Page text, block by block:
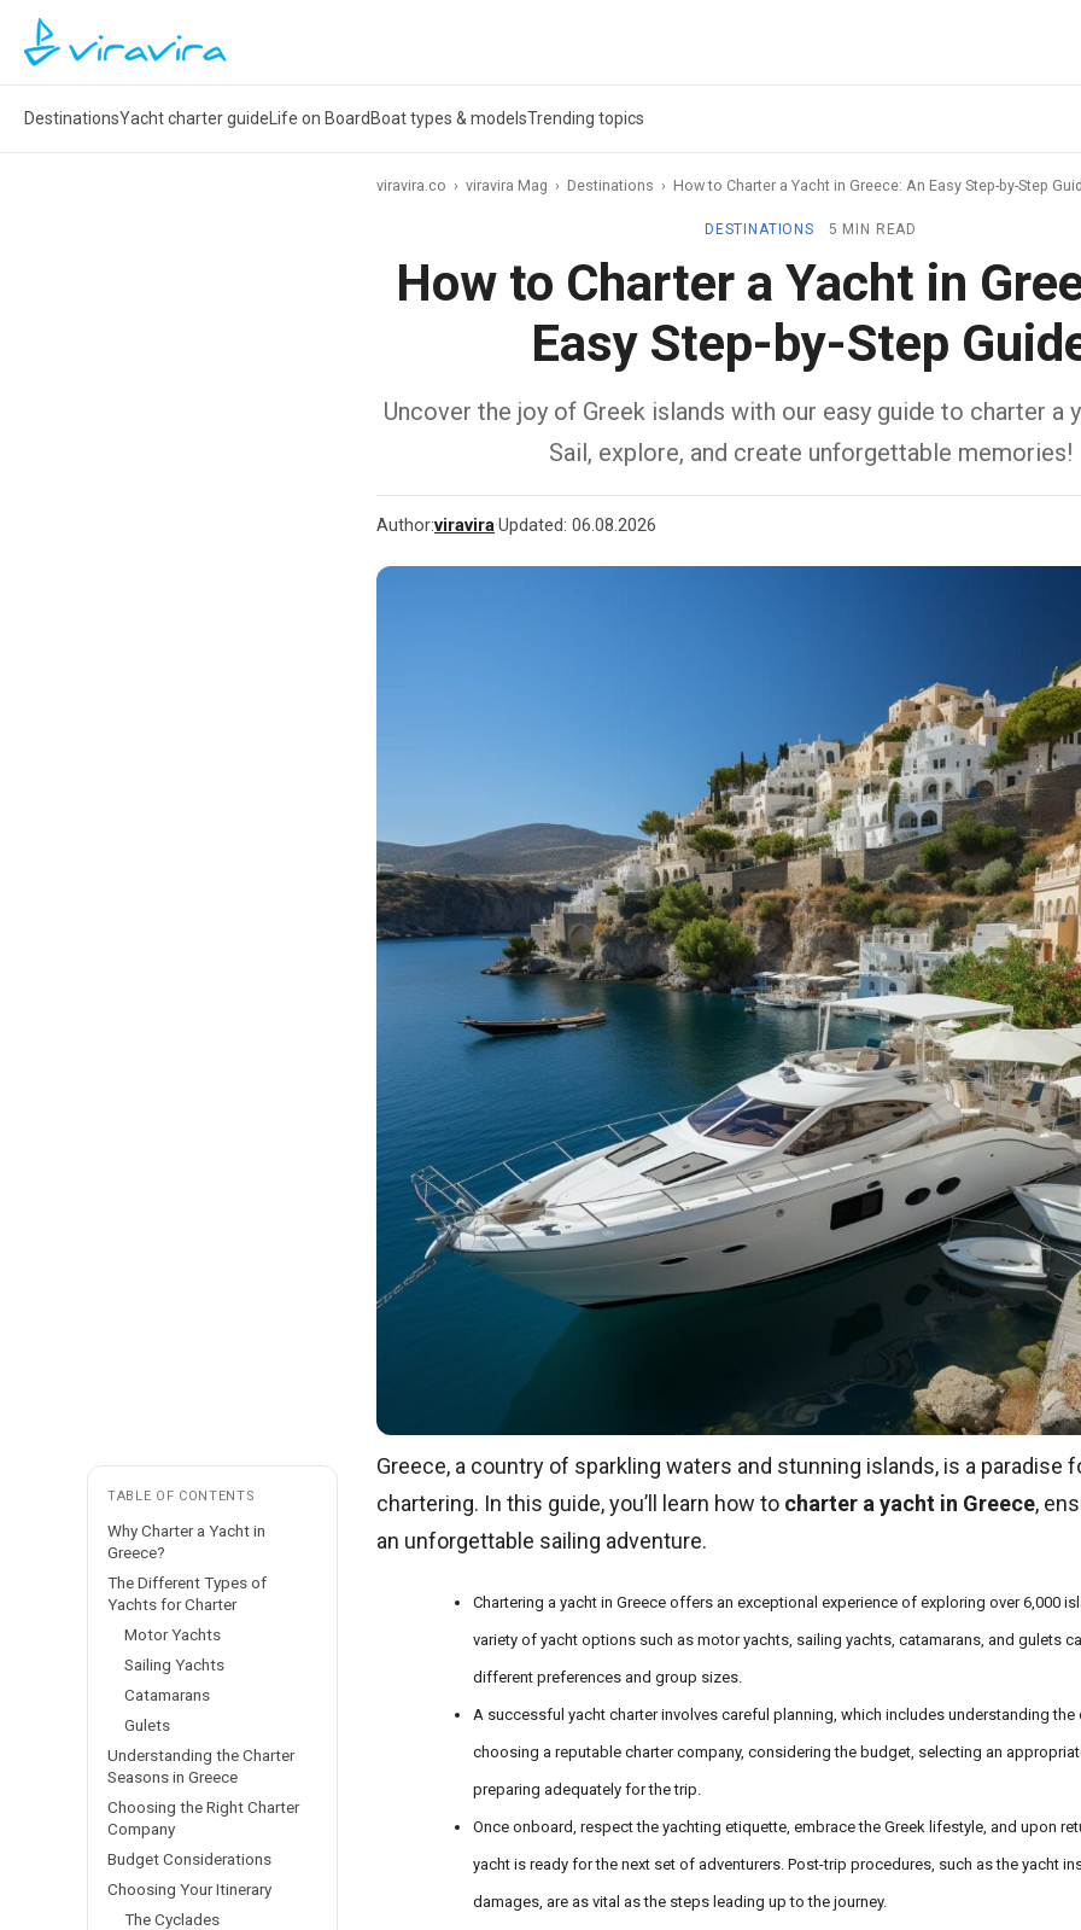
DestinationsYacht charter guide Life on Board Boat types & modelsTrending topics
viravira.co › viravira Mag › Destinations › How to Charter a Yacht in Greece: An Easy Step-by-Step
DESTINATIONS 5 MIN READ
How to Charter a Yacht in
Easy Step-by-Step
Uncover the joy of Greek islands with our easy guide to charter a
Sail, explore, and create unforgettable memories!
Author:viravira·Updated: 06.08.2026
TABLE OF CONTENTS
Why Charter a Yacht in
Greece?
The Different Types of
Yachts for Charter
Motor Yachts
Sailing Yachts
Catamarans
Gulets
Understanding the Charter
Seasons in Greece
Choosing the Right Charter
Company
Budget Considerations
Choosing Your Itinerary
The Cyclades
Greece, a country of sparkling waters and stunning islands, is a paradise
chartering. In this guide, you’ll learn how to charter a yacht in Greece,
an unforgettable sailing adventure.
Chartering a yacht in Greece offers an exceptional experience of exploring over 6,000
variety of yacht options such as motor yachts, sailing yachts, catamarans, and gulets
different preferences and group sizes.
A successful yacht charter involves careful planning, which includes understanding the
choosing a reputable charter company, considering the budget, selecting an
preparing adequately for the trip.
Once onboard, respect the yachting etiquette, embrace the Greek lifestyle, and upon
yacht is ready for the next set of adventurers. Post-trip procedures, such as the yacht
damages, are as vital as the steps leading up to the journey.